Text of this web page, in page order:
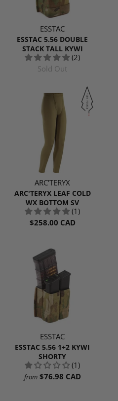
ESSTAC
ESSTAC 5.56 DOUBLE
STACK TALL KYWI
(2)
Sold Out
ARC'TERYX
ARC'TERYX LEAF COLD
WX BOTTOM SV
(1)
$258.00 CAD
ESSTAC
ESSTAC 5.56 1+2 KYWI
SHORTY
(1)
from $76.98 CAD